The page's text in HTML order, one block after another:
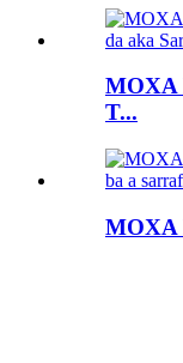
MOXA
T...
MOXA